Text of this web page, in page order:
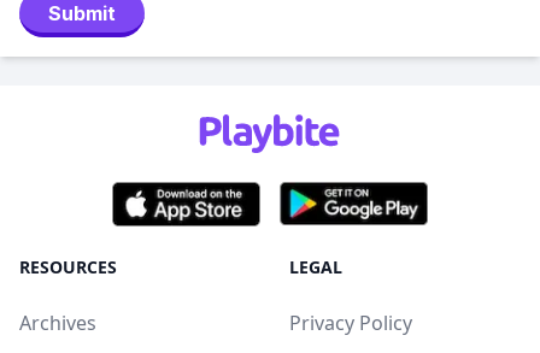
Submit
RESOURCES
Archives
LEGAL
Privacy Policy